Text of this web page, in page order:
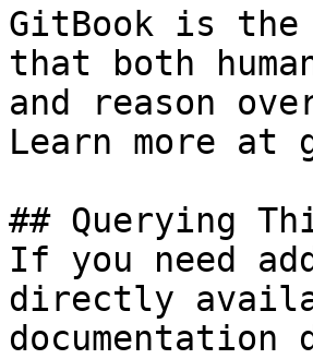
GitBook is the
that both
and reason
Learn more at
## Querying
If you need
directly